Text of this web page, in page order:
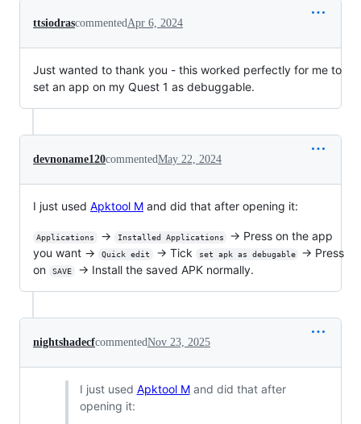
ttsiodrascommentedApr 6, 2024
Just wanted to thank you - this worked perfectly for me to
set an app on my Quest 1 as debuggable.
devnoname120commentedMay 22, 2024
I just used Apktool M and did that after opening it:
Applications → Installed Applications
→ Press on the app
you want →
Quick edit → Tick set apk as debugable
→ Press
on
SAVE → Install the saved APK normally.
nightshadecfcommentedNov 23, 2025
I just used Apktool Mand did that after
opening it: